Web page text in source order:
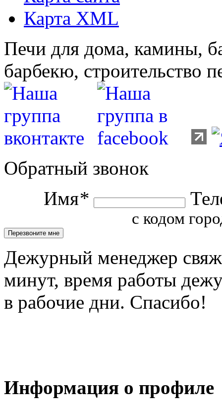
Карта XML
Печи для дома, камины,
барбекю, строительство
Обратный звонок
Имя*
с кодом
Дежурный менеджер
минут, время работы
в рабочие дни. Спасибо!
Информация о профиле